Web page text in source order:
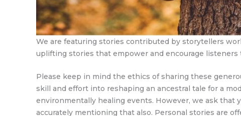
We are featuring stories contributed by storytellers
uplifting stories that empower and encourage
Please keep in mind the ethics of sharing these
skill and effort into reshaping an ancestral tale for a
environmentally healing events. However, we ask
accurately mentioning that also. Personal stories are